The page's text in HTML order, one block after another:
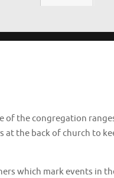
of the congregation
at the back of church to
which mark events in